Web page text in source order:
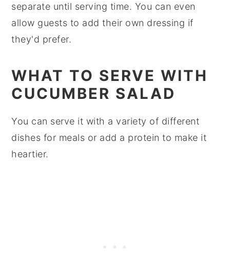
separate until serving time. You can even
allow guests to add their own dressing if
they'd prefer.
WHAT TO SERVE WITH
CUCUMBER SALAD
You can serve it with a variety of different
dishes for meals or add a protein to make it
heartier.